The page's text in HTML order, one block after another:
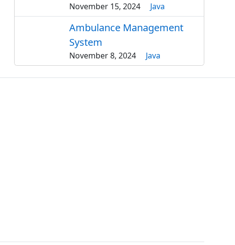
November 15, 2024 Java
Ambulance Management
System
November 8, 2024 Java